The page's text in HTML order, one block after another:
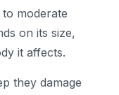
moderate
on its size,
it affects.
they damage